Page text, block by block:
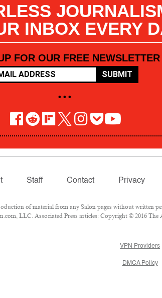
INBOX EVERY
FOR OUR FREE NEWSLETTER
SUBMIT
• • •
Staff Contact Privacy
of material from any Salon pages without written
LLC. Associated Press articles: Copyright © 2016
VPN Providers
DMCA Policy